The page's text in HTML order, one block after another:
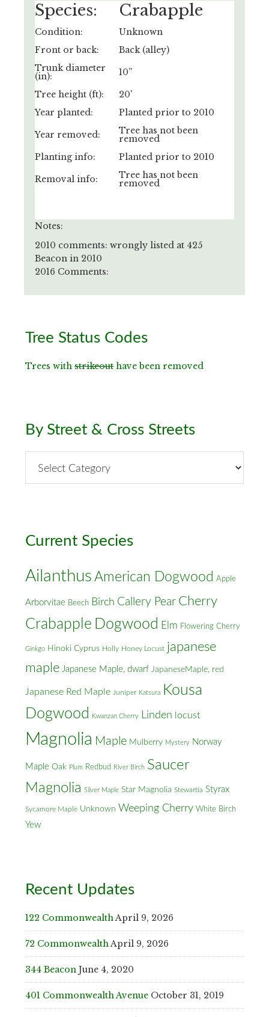
Species: Crabapple
Condition:
Unknown
Front or back:
Back (alley)
Trunk diameter
(in): 10”
Tree height (ft):
20'
Year planted:
Planted prior to 2010
Year removed: Tree has not been
removed
Planting info:
Planted prior to 2010
Removal info: Tree has not been
removed
Notes:
2010 comments: wrongly listed at 425
Beacon in 2010
2016 Comments:
Primary
Sidebar
Tree Status Codes
Trees withstrikeouthave been removed
By Street & Cross Streets
Street
Current Species
Ailanthus American Dogwood Apple
Arborvitae Beech Birch Callery Pear Cherry
Crabapple Dogwood Elm Flowering Cherry
Ginkgo Hinoki Cyprus Holly Honey Locust japanese
maple Japanese Maple, dwarf JapaneseMaple, red
Japanese Red Maple Juniper Katsura
Kousa
Dogwood
Kwanzan Cherry Linden locust
Magnolia Maple Mulberry Mystery Norway
Maple Oak Plum Redbud River Birch Saucer
Magnolia Silver Maple Star Magnolia Stewartia Styrax
Sycamore Maple Unknown Weeping Cherry White Birch
Yew
Recent Updates
122 CommonwealthApril 9, 2026
72 CommonwealthApril 9, 2026
344 Beacon June 4, 2020
401 Commonwealth Avenue October 31, 2019